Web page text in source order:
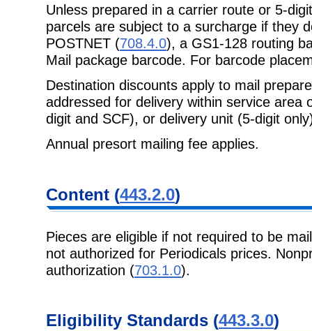
Unless prepared in a carrier route or 5-
parcels are subject to a surcharge if they
POSTNET (708.4.0), a GS1-128 routing
Mail package barcode. For barcode
Destination discounts apply to mail
addressed for delivery within service area
digit and SCF), or delivery unit (5-digit
Annual presort mailing fee applies.
Content (443.2.0)
Pieces are eligible if not required to be
not authorized for Periodicals prices.
authorization (703.1.0).
Eligibility Standards (443.3.0)